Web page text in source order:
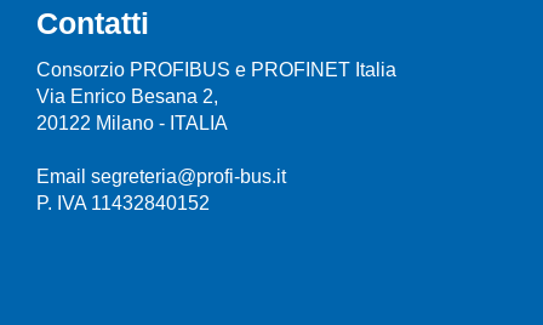
Contatti
Consorzio PROFIBUS e PROFINET Italia
Via Enrico Besana 2,
20122 Milano - ITALIA
Email segreteria@profi-bus.it
P. IVA 11432840152